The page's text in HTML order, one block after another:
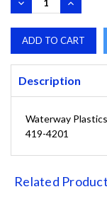
DECREASE
QUANTITY:
INCREASE
Description
Waterway
419-4201
Related